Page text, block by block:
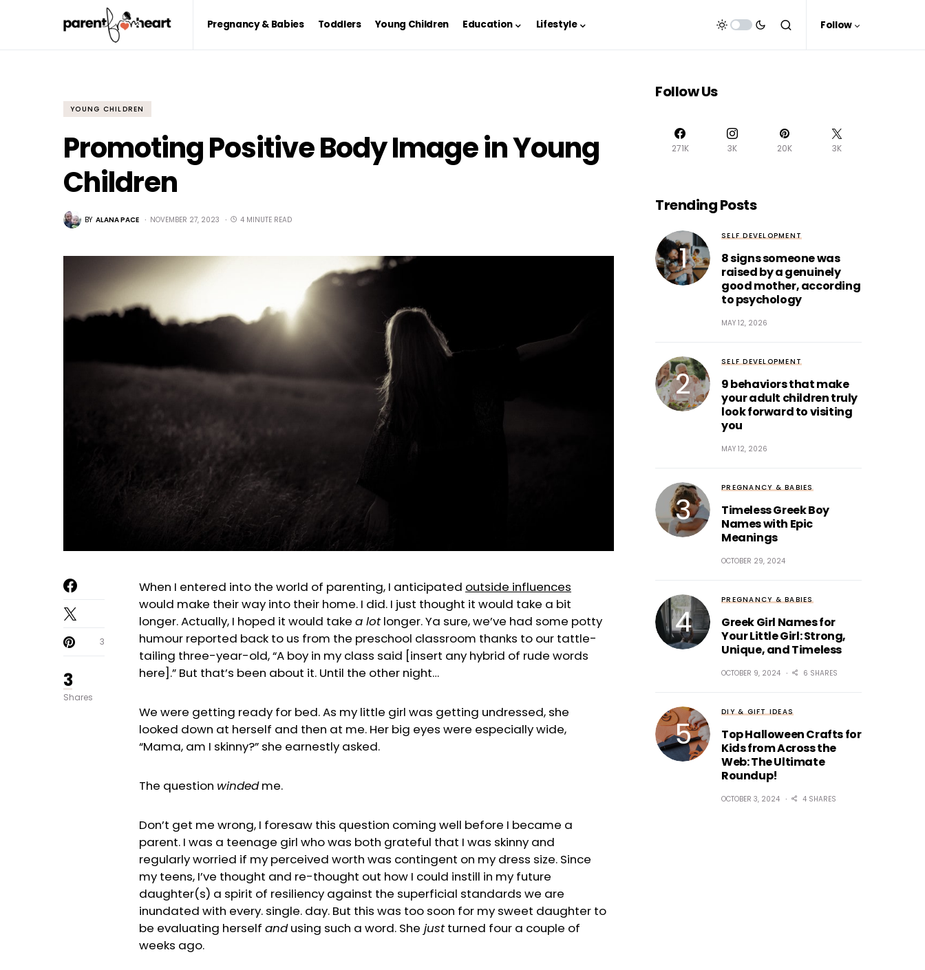
Pregnancy & Babies Toddlers Young Children Education Lifestyle Follow
YOUNG CHILDREN
Promoting Positive Body Image in Young
Children
BY ALANA PACE NOVEMBER 27, 2023 4 MINUTE READ
3
Shares
3
When I entered into the world of parenting, I anticipated outside influences
would make their way into their home. I did. I just thought it would take a bit
longer. Actually, I hoped it would take a lotlonger. Ya sure, we’ve had some potty
humour reported back to us from the preschool classroom thanks to our tattle-
tailing three-year-old, “A boy in my class said [insert any hybrid of rude words
here].” But that’s been about it. Until the other night…
We were getting ready for bed. As my little girl was getting undressed, she
looked down at herself and then at me. Her big eyes were especially wide,
“Mama, am I skinny?” she earnestly asked.
The question windedme.
Don’t get me wrong, I foresaw this question coming well before I became a
parent. I was a teenage girl who was both grateful that I was skinny and
regularly worried if my perceived worth was contingent on my dress size. Since
my teens, I’ve thought and re-thought out how I could instill in my future
daughter(s) a spirit of resiliency against the superficial standards we are
inundated with every. single. day. But this was too soon for my sweet daughter to
be evaluating herself andusing such a word. She justturned four a couple of
weeks ago.
Follow Us
271K 3K 20K 3K
Trending Posts
SELF DEVELOPMENT
8 signs someone was
raised by a genuinely
good mother, according
to psychology
MAY 12, 2026
SELF DEVELOPMENT
9 behaviors that make
your adult children truly
look forward to visiting
you
MAY 12, 2026
PREGNANCY & BABIES
Timeless Greek Boy
Names with Epic
Meanings
OCTOBER 29, 2024
PREGNANCY & BABIES
Greek Girl Names for
Your Little Girl: Strong,
Unique, and Timeless
OCTOBER 9, 2024 6 SHARES
DIY & GIFT IDEAS
Top Halloween Crafts for
Kids from Across the
Web: The Ultimate
Roundup!
OCTOBER 3, 2024 4 SHARES